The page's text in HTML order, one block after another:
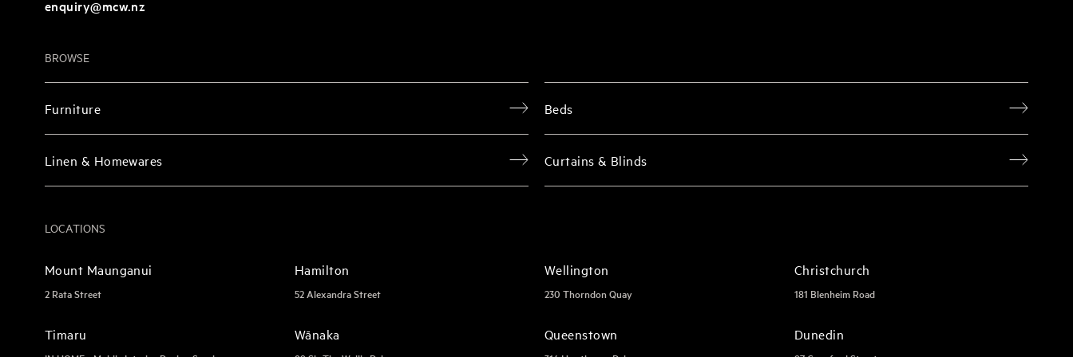
enquiry@mcw.nz
BROWSE
Furniture Beds
Linen & Homewares Curtains & Blinds
LOCATIONS
Mount Maunganui
2 Rata Street
Hamilton
52 Alexandra Street
Wellington
230 Thorndon Quay
Christchurch
181 Blenheim Road
Timaru Wānaka Queenstown Dunedin